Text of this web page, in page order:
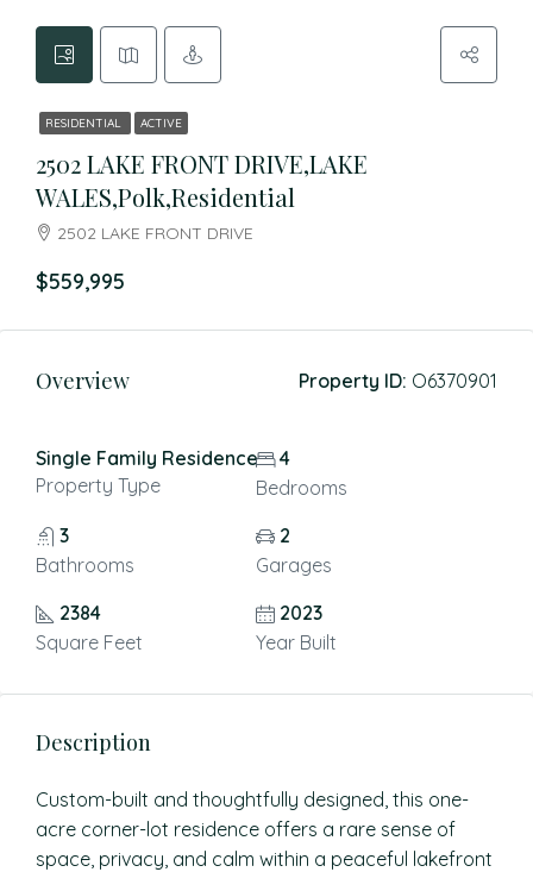
RESIDENTIAL ACTIVE
2502 LAKE FRONT DRIVE,LAKE
WALES,Polk,Residential
2502 LAKE FRONT DRIVE
$559,995
Overview Property ID: O6370901
Single Family Residence
Property Type
4
Bedrooms
3
Bathrooms
2
Garages
2384
Square Feet
2023
Year Built
Description
Custom-built and thoughtfully designed, this one-
acre corner-lot residence offers a rare sense of
space, privacy, and calm within a peaceful lakefront